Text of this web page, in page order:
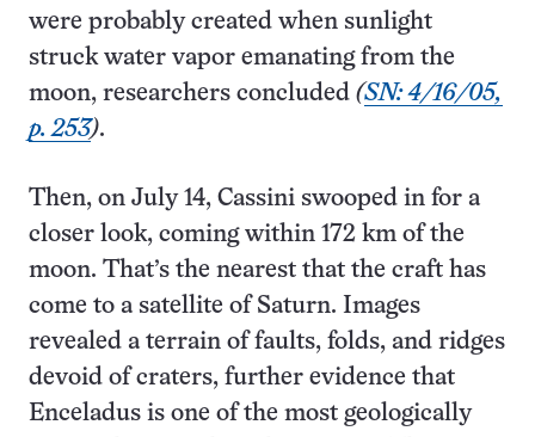
were probably created when sunlight
struck water vapor emanating from the
moon, researchers concluded (SN: 4/16/05,
p. 253).
Then, on July 14, Cassini swooped in for a
closer look, coming within 172 km of the
moon. That’s the nearest that the craft has
come to a satellite of Saturn. Images
revealed a terrain of faults, folds, and ridges
devoid of craters, further evidence that
Enceladus is one of the most geologically